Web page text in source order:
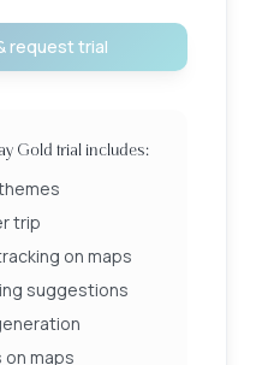
request trial
Gold trial includes:
trip
on maps
suggestions
on maps